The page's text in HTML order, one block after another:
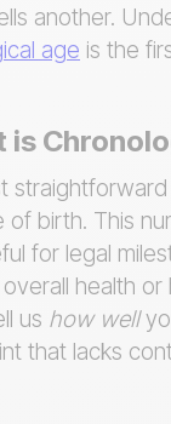
another.
age is the
is
birth. This
for legal
health
us how well
that lacks